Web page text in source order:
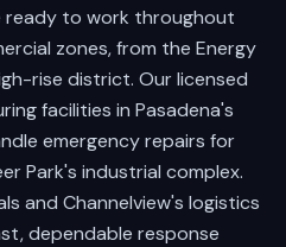
ready to work throughout
zones, from the Energy
rise district. Our licensed
facilities in Pasadena's
emergency repairs for
Park's industrial complex.
and Channelview's logistics
dependable response